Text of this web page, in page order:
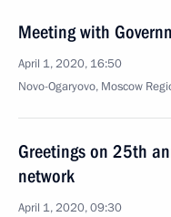
Meeting with
April 1, 2020, 16:50
Novo-Ogaryovo, Moscow
Greetings on 25th
network
April 1, 2020, 09:30